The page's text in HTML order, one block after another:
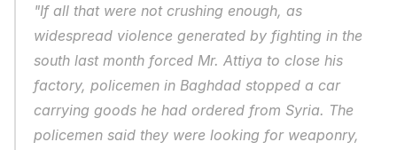
"If all that were not crushing enough, as
widespread violence generated by fighting in the
south last month forced Mr. Attiya to close his
factory, policemen in Baghdad stopped a car
carrying goods he had ordered from Syria. The
policemen said they were looking for weaponry,